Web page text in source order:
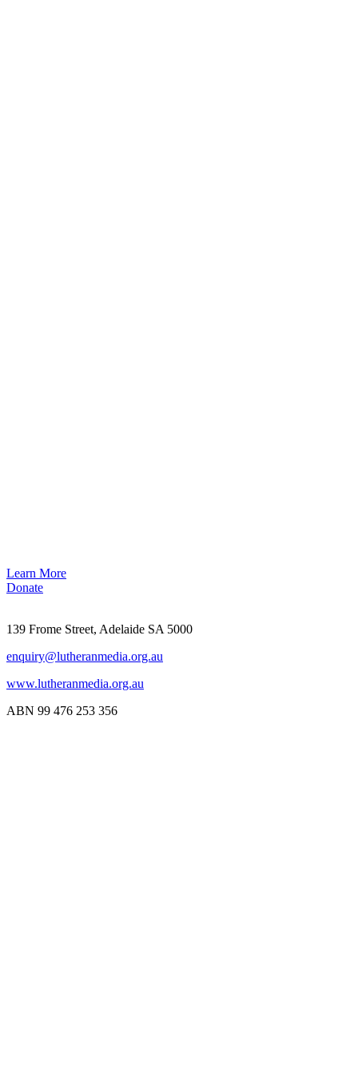
Learn More
Donate
139 Frome Street, Adelaide SA 5000
enquiry@lutheranmedia.org.au
www.lutheranmedia.org.au
ABN 99 476 253 356